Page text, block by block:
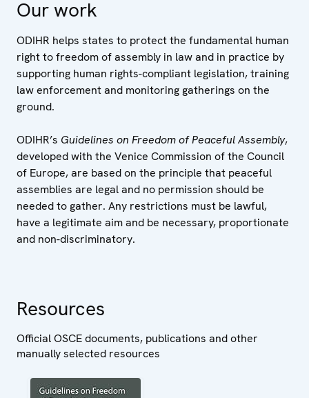
Our work
ODIHR helps states to protect the fundamental human
right to freedom of assembly in law and in practice by
supporting human rights-compliant legislation, training
law enforcement and monitoring gatherings on the
ground.
ODIHR’s Guidelines on Freedom of Peaceful Assembly,
developed with the Venice Commission of the Council
of Europe, are based on the principle that peaceful
assemblies are legal and no permission should be
needed to gather. Any restrictions must be lawful,
have a legitimate aim and be necessary, proportionate
and non-discriminatory.
Resources
Official OSCE documents, publications and other
manually selected resources